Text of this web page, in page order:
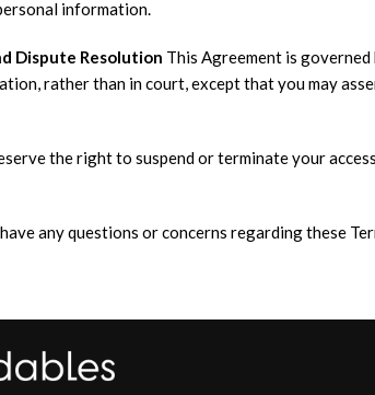
information.
Dispute Resolution This Agreement is
rather than in court, except that you may
the right to suspend or terminate your
any questions or concerns regarding these